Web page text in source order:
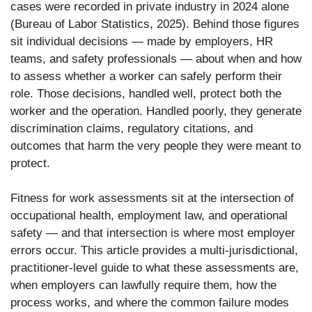
cases were recorded in private industry in 2024 alone
(Bureau of Labor Statistics, 2025). Behind those figures
sit individual decisions — made by employers, HR
teams, and safety professionals — about when and how
to assess whether a worker can safely perform their
role. Those decisions, handled well, protect both the
worker and the operation. Handled poorly, they generate
discrimination claims, regulatory citations, and
outcomes that harm the very people they were meant to
protect.
Fitness for work assessments sit at the intersection of
occupational health, employment law, and operational
safety — and that intersection is where most employer
errors occur. This article provides a multi-jurisdictional,
practitioner-level guide to what these assessments are,
when employers can lawfully require them, how the
process works, and where the common failure modes